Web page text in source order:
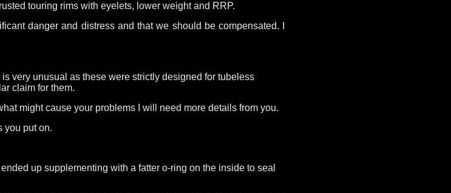
touring rims with eyelets, lower weight and RRP.
danger and distress and that we should be compensated. I
very unusual as these were strictly designed for tubeless
claim for them.
might cause your problems I will need more details from you.
you put on.
up supplementing with a fatter o-ring on the inside to seal